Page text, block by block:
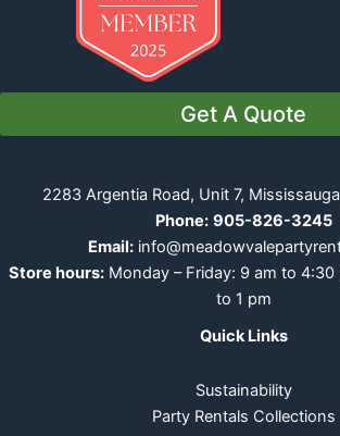
Get A Quote
2283 Argentia Road, Unit 7,
Phone: 905-826-3245
Email:
Store hours: Monday – Friday: 9 am to 4:30
to 1 pm
Quick Links
Sustainability
Party Rentals Collections